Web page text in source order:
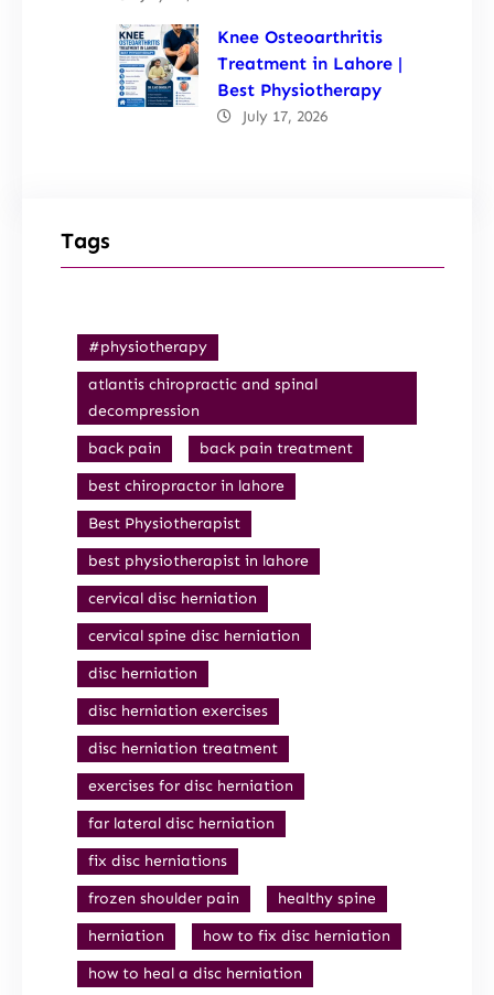
Knee Osteoarthritis
Treatment in Lahore |
Best Physiotherapy
July 17, 2026
Tags
#physiotherapy
atlantis chiropractic and spinal
decompression
back pain
back pain treatment
best chiropractor in lahore
Best Physiotherapist
best physiotherapist in lahore
cervical disc herniation
cervical spine disc herniation
disc herniation
disc herniation exercises
disc herniation treatment
exercises for disc herniation
far lateral disc herniation
fix disc herniations
frozen shoulder pain
healthy spine
herniation
how to fix disc herniation
how to heal a disc herniation